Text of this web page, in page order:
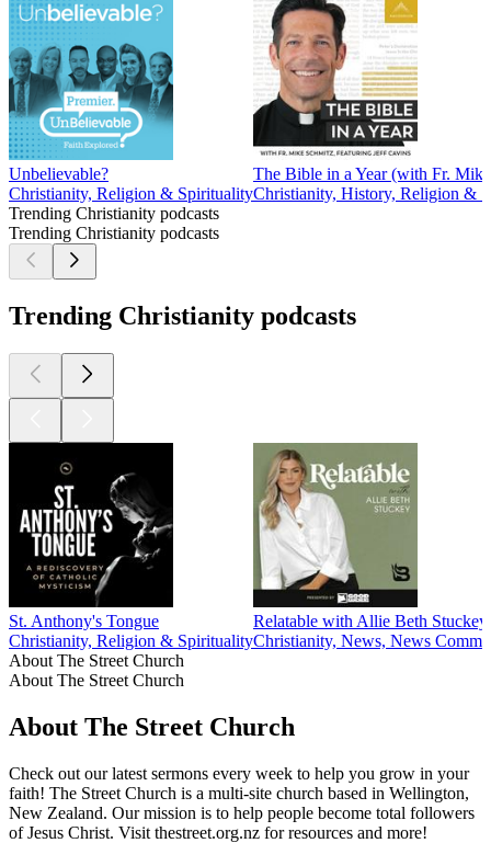
Unbelievable?
Christianity, Religion & Spirituality
The Bible in a Year (with Fr.
Christianity, History, Religion &
Trending Christianity podcasts
Trending Christianity podcasts
Trending Christianity podcasts
St. Anthony's Tongue
Christianity, Religion & Spirituality
Relatable with Allie Beth Stuckey
Christianity, News, News
About The Street Church
About The Street Church
About The Street Church
Check out our latest sermons every week to help you grow in your
faith! The Street Church is a multi-site church based in Wellington,
New Zealand. Our mission is to help people become total followers
of Jesus Christ. Visit thestreet.org.nz for resources and more!